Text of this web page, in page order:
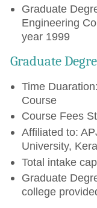
Graduate
Engineering
year 1999
Graduate
Time
Course
Course Fees
Affiliated to:
University,
Total intake
Graduate
college